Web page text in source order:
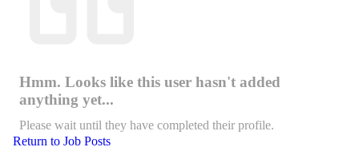
Hmm. Looks like this user hasn't added
anything yet...
Please wait until they have completed their profile.
Return to Job Posts